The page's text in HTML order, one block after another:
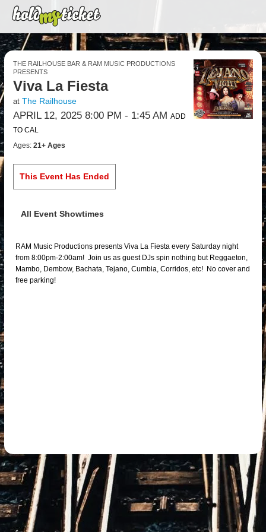
THE RAILHOUSE BAR & RAM MUSIC PRODUCTIONS
PRESENTS
Viva La Fiesta
at The Railhouse
APRIL 12, 2025 8:00 PM - 1:45 AM ADD
TO CAL
Ages:21+ Ages
This Event Has Ended
All Event Showtimes
RAM Music Productions presents Viva La Fiesta every Saturday night
from 8:00pm-2:00am! Join us as guest DJs spin nothing but Reggaeton,
Mambo, Dembow, Bachata, Tejano, Cumbia, Corridos, etc! No cover and
free parking!